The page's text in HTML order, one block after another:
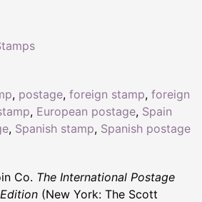
, postage, foreign stamp, foreign
, European postage, Spain
, Spanish stamp, Spanish postage
Co. The International Postage
(New York: The Scott